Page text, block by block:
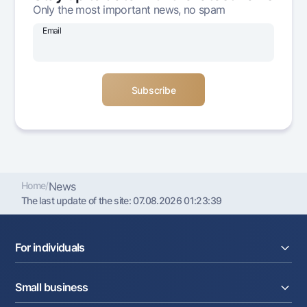
Offices and ATMs
Consent for processing personal data
Only the most important news, no spam
Email
Home/News
The last update of the site:07.08.2026 01:23:39
For individuals
Deposits
Small business